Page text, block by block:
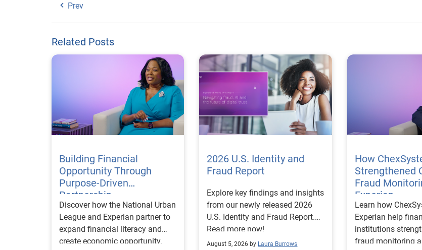
Prev
Related Posts
Building Financial
Opportunity Through
Purpose-Driven
Partnership
Discover how the National Urban
League and Experian partner to
expand financial literacy and
create economic opportunity.
2026 U.S. Identity and
Fraud Report
Explore key findings and insights
from our newly released 2026
U.S. Identity and Fraud Report.
Read more now!
August 5, 2026 by Laura Burrows
How
Strengthened
Fraud
Experian
Learn how
Experian help
institutions
fraud monitoring